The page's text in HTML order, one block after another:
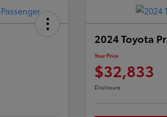
2024 Toyota
Your Price
$32,833
Disclosure